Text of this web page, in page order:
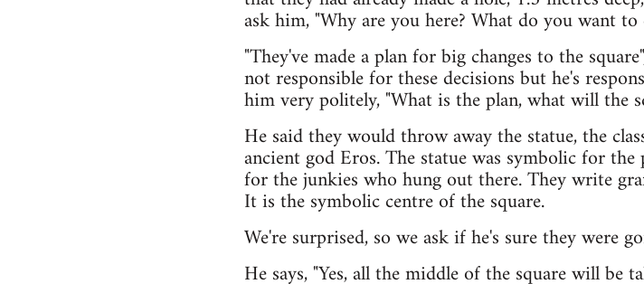
ask him, "Why are you here? What do you want to
"They've made a plan for big changes to the
not responsible for these decisions but he's
him very politely, "What is the plan, what will the
He said they would throw away the statue, the
ancient god Eros. The statue was symbolic for
for the junkies who hung out there. They write
It is the symbolic centre of the square.
We're surprised, so we ask if he's sure they were
He says, "Yes, all the middle of the square will be